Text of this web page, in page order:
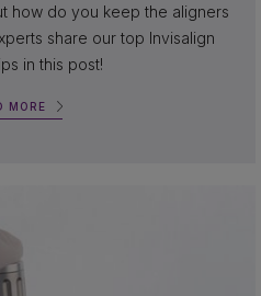
how do you keep the aligners
share our top Invisalign
in this post!
MORE